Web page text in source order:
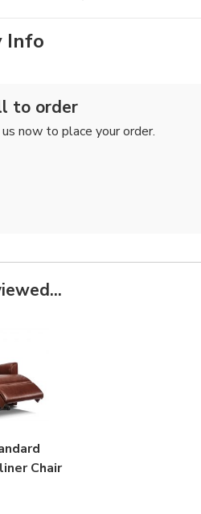
Info
to order
now to place your order.
Chair